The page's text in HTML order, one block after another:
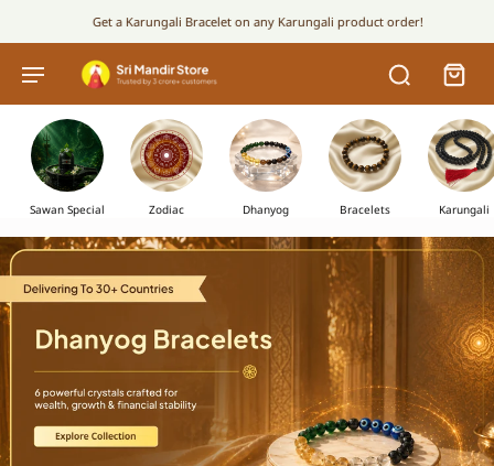
Get a Karungali Bracelet on any Karungali product order!
Sawan Special Zodiac Dhanyog Bracelets Karungali